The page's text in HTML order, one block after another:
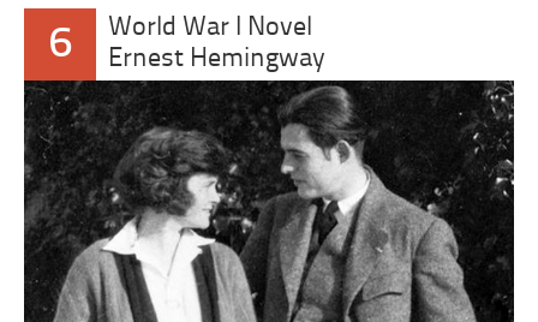
6
World War I Novel
Ernest Hemingway